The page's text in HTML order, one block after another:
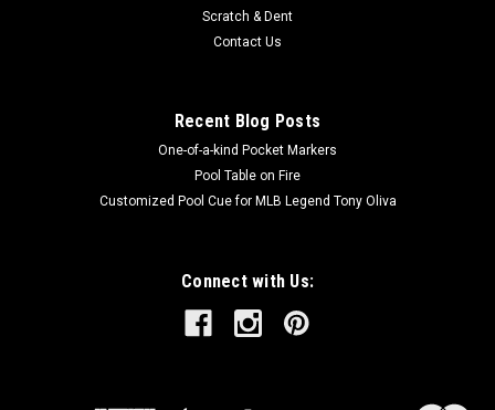
Scratch & Dent
Contact Us
Recent Blog Posts
One-of-a-kind Pocket Markers
Pool Table on Fire
Customized Pool Cue for MLB Legend Tony Oliva
Connect with Us: